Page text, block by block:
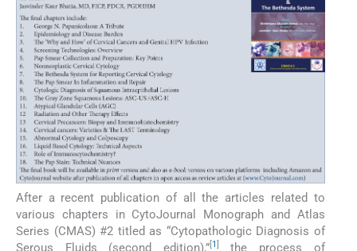
After a recent publication of all the articles related to
various chapters in CytoJournal Monograph and Atlas
Series (CMAS) #2 titled as “Cytopathologic Diagnosis of
Serous Fluids (second edition),”[1]
the process of